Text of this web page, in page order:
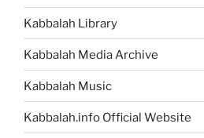
Kabbalah Library
Kabbalah Media Archive
Kabbalah Music
Kabbalah.info Official Website